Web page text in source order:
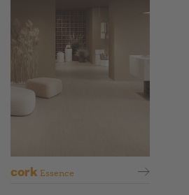
cork Essence